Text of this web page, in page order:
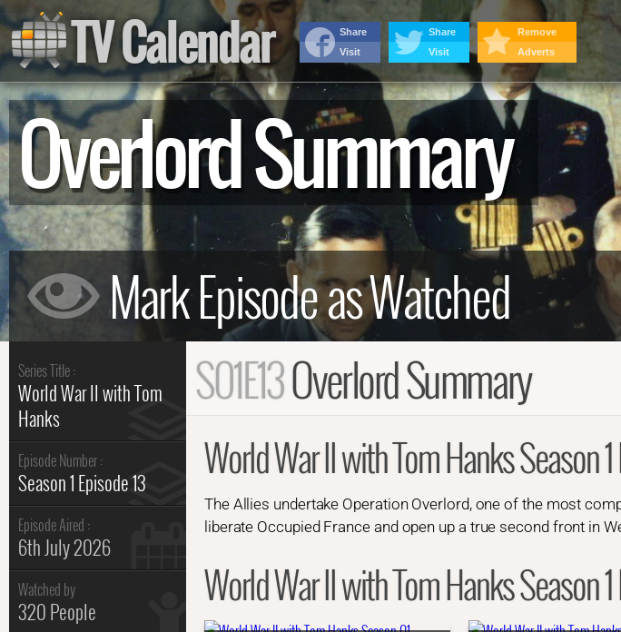
Overlord Summary
Series Title :
World War II with Tom
Hanks
Episode Number :
Season 1 Episode 13
Episode Aired :
6th July 2026
Watched by
320 People
S01E13Overlord Summary
World War II with Tom Hanks Season
The Allies undertake Operation Overlord, one of the most
liberate Occupied France and open up a true second front in
World War II with Tom Hanks Season
TV Calendar
Remove
Adverts
Share
Visit
Share
Visit